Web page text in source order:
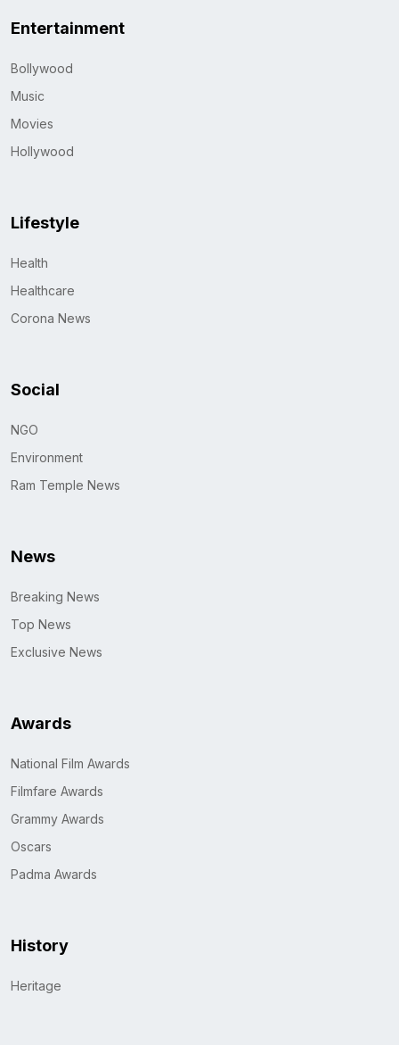
Entertainment
Bollywood
Music
Movies
Hollywood
Lifestyle
Health
Healthcare
Corona News
Social
NGO
Environment
Ram Temple News
News
Breaking News
Top News
Exclusive News
Awards
National Film Awards
Filmfare Awards
Grammy Awards
Oscars
Padma Awards
History
Heritage